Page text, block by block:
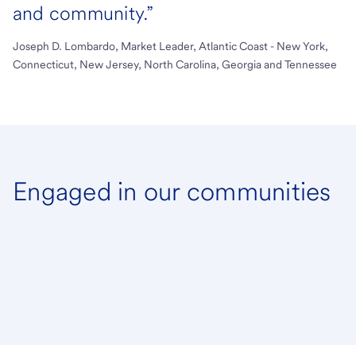
and community.”
Joseph D. Lombardo, Market Leader, Atlantic Coast - New York,
Connecticut, New Jersey, North Carolina, Georgia and Tennessee
Engaged in our communities